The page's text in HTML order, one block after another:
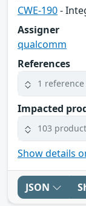
CWE-190-
Assigner
qualcomm
References
1 reference
Impacted
103
Show details
JSON